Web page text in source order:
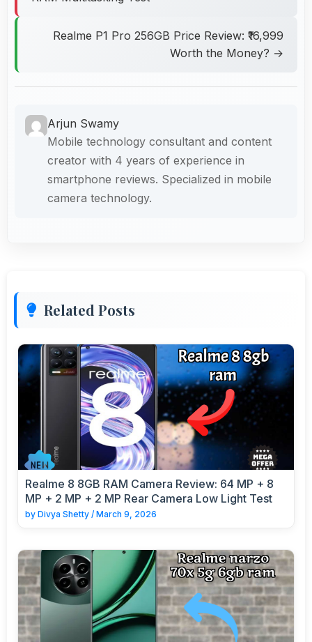
Realme P1 Pro 256GB Price Review: ₹16,999
Worth the Money? →
Arjun Swamy
Mobile technology consultant and content
creator with 4 years of experience in
smartphone reviews. Specialized in mobile
camera technology.
Related Posts
Realme 8 8GB RAM Camera Review: 64 MP + 8
MP + 2 MP + 2 MP Rear Camera Low Light Test
by Divya Shetty / March 9, 2026